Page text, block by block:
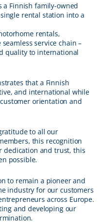
a Finnish family-owned
rental station into a
rentals,
service chain –
quality to international
that a Finnish
and international while
orientation and
to all our
this recognition
dedication and trust, this
possible.
to remain a pioneer and
industry for our customers
across Europe.
and developing our